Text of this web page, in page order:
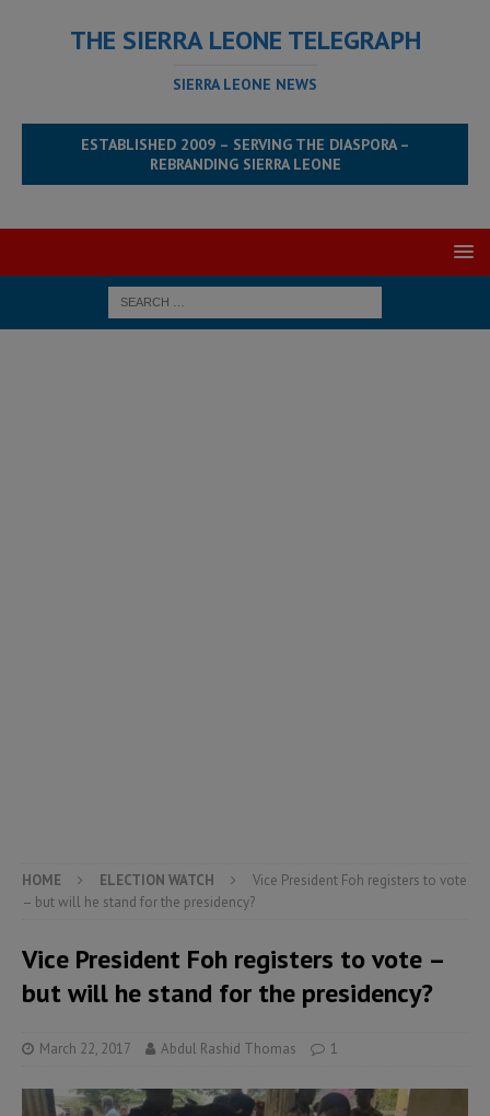
THE SIERRA LEONE TELEGRAPH
SIERRA LEONE NEWS
ESTABLISHED 2009 – SERVING THE DIASPORA –
REBRANDING SIERRA LEONE
HOME ELECTION WATCH
Vice President Foh registers to vote
– but will he stand for the presidency?
Vice President Foh registers to vote –
but will he stand for the presidency?
March 22, 2017 Abdul Rashid Thomas 1